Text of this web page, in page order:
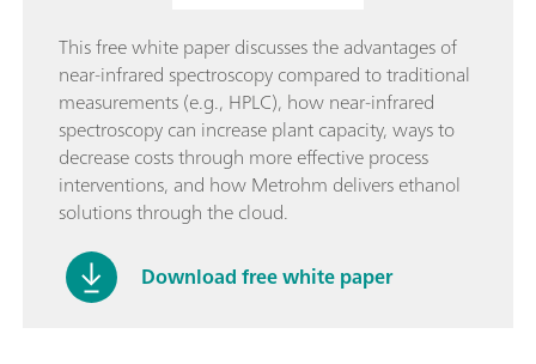
This free white paper discusses the advantages of
near-infrared spectroscopy compared to traditional
measurements (e.g., HPLC), how near-infrared
spectroscopy can increase plant capacity, ways to
decrease costs through more effective process
interventions, and how Metrohm delivers ethanol
solutions through the cloud.
Download free white paper